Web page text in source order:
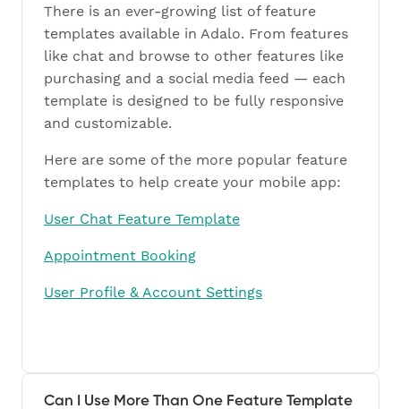
There is an ever-growing list of feature
templates available in Adalo. From features
like chat and browse to other features like
purchasing and a social media feed — each
template is designed to be fully responsive
and customizable.
Here are some of the more popular feature
templates to help create your mobile app:
User Chat Feature Template
Appointment Booking
User Profile & Account Settings
Can I Use More Than One Feature Template